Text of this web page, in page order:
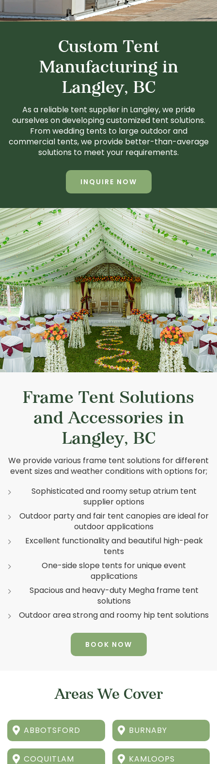
Custom Tent
Manufacturing in
Langley, BC
As a reliable tent supplier in Langley, we pride
ourselves on developing customized tent solutions.
From wedding tents to large outdoor and
commercial tents, we provide better-than-average
solutions to meet your requirements.
INQUIRE NOW
Frame Tent Solutions
and Accessories in
Langley, BC
We provide various frame tent solutions for different
event sizes and weather conditions with options for;
Sophisticated and roomy setup atrium tent
supplier options
Outdoor party and fair tent canopies are ideal for
outdoor applications
Excellent functionality and beautiful high-peak
tents
One-side slope tents for unique event
applications
Spacious and heavy-duty Megha frame tent
solutions
Outdoor area strong and roomy hip tent solutions
BOOK NOW
Areas We Cover
ABBOTSFORD BURNABY
COQUITLAM KAMLOOPS